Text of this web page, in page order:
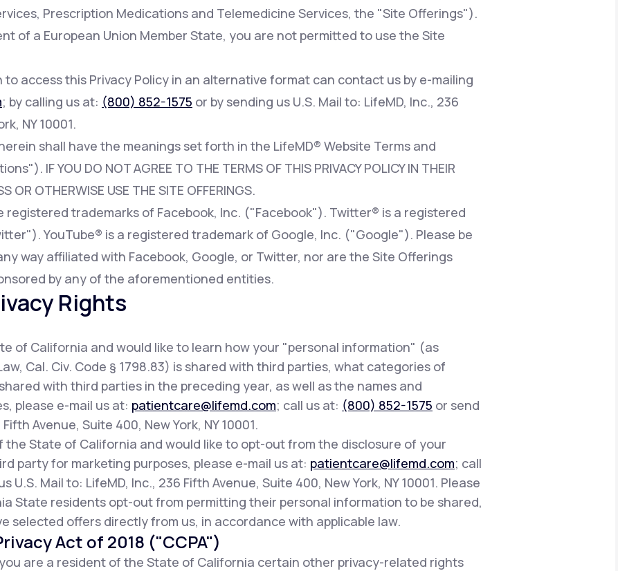
Prescription Medications and Telemedicine Services, the "Site Offerings").
of a European Union Member State, you are not permitted to use the Site
to access this Privacy Policy in an alternative format can contact us by e-mailing
; by calling us at: (800) 852-1575 or by sending us U.S. Mail to: LifeMD, Inc., 236
NY 10001.
shall have the meanings set forth in the LifeMD® Website Terms and
IF YOU DO NOT AGREE TO THE TERMS OF THIS PRIVACY POLICY IN THEIR
OR OTHERWISE USE THE SITE OFFERINGS.
registered trademarks of Facebook, Inc. ("Facebook"). Twitter® is a registered
YouTube® is a registered trademark of Google, Inc. ("Google"). Please be
way affiliated with Facebook, Google, or Twitter, nor are the Site Offerings
by any of the aforementioned entities.
Rights
of California and would like to learn how your "personal information" (as
Cal. Civ. Code § 1798.83) is shared with third parties, what categories of
with third parties in the preceding year, as well as the names and
please e-mail us at: patientcare@lifemd.com; call us at: (800) 852-1575 or send
Avenue, Suite 400, New York, NY 10001.
the State of California and would like to opt-out from the disclosure of your
party for marketing purposes, please e-mail us at: patientcare@lifemd.com; call
U.S. Mail to: LifeMD, Inc., 236 Fifth Avenue, Suite 400, New York, NY 10001. Please
State residents opt-out from permitting their personal information to be shared,
selected offers directly from us, in accordance with applicable law.
Act of 2018 ("CCPA")
are a resident of the State of California certain other privacy-related rights